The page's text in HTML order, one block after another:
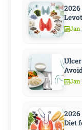
Jan
Jan
Diet